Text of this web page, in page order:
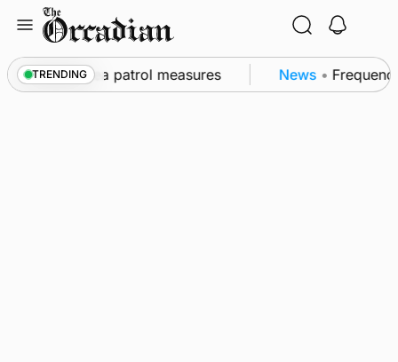
content
TRENDING
of subsea patrol measures News •